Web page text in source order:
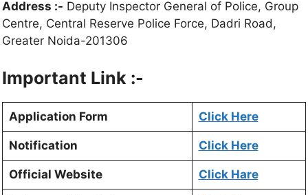
Address :- Deputy Inspector General of Police, Group
Centre, Central Reserve Police Force, Dadri Road,
Greater Noida-201306
Important Link :-
Application Form Click Here
Notification Click Here
Official Website Click Hare